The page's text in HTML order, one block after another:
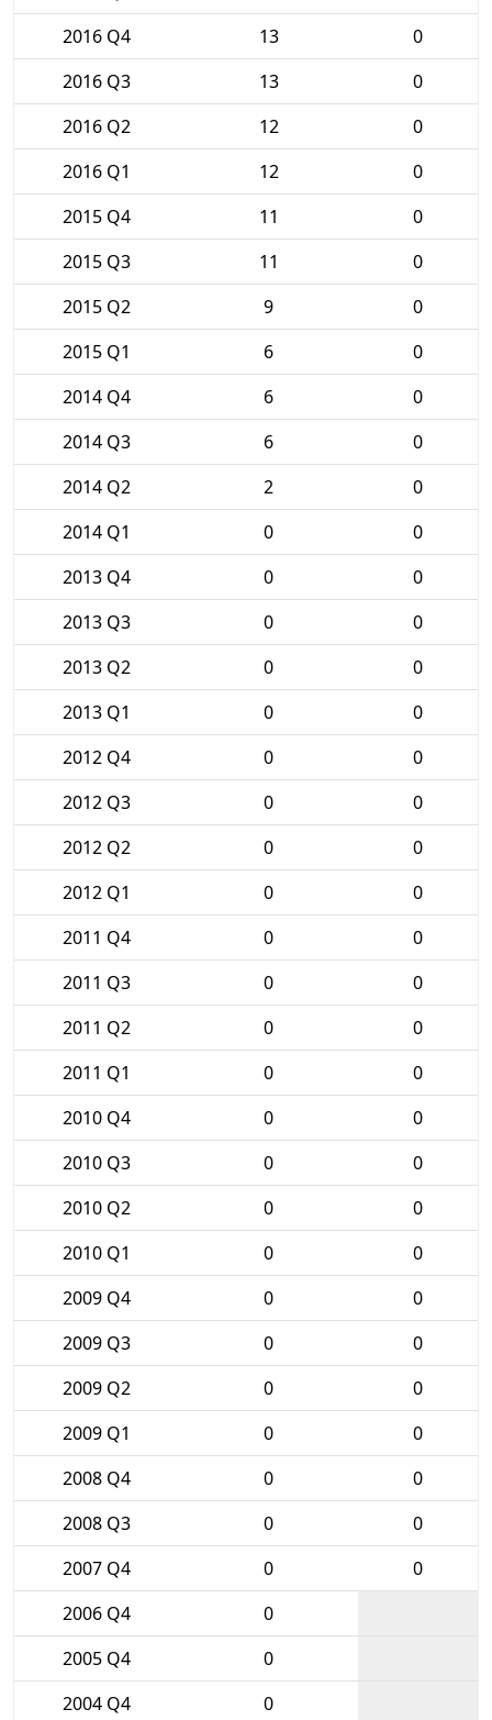
2016 Q4
13
0
2016 Q3
13
0
2016 Q2
12
0
2016 Q1
12
0
2015 Q4
11
0
2015 Q3
11
0
2015 Q2
9
0
2015 Q1
6
0
2014 Q4
6
0
2014 Q3
6
0
2014 Q2
2
0
2014 Q1
0
0
2013 Q4
0
0
2013 Q3
0
0
2013 Q2
0
0
2013 Q1
0
0
2012 Q4
0
0
2012 Q3
0
0
2012 Q2
0
0
2012 Q1
0
0
2011 Q4
0
0
2011 Q3
0
0
2011 Q2
0
0
2011 Q1
0
0
2010 Q4
0
0
2010 Q3
0
0
2010 Q2
0
0
2010 Q1
0
0
2009 Q4
0
0
2009 Q3
0
0
2009 Q2
0
0
2009 Q1
0
0
2008 Q4
0
0
2008 Q3
0
0
2007 Q4
0
0
2006 Q4
0
2005 Q4
0
2004 Q4
0